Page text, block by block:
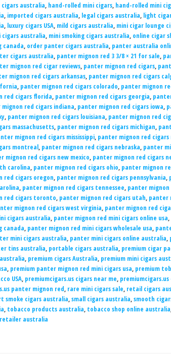
australia, hand-rolled mini cigars, hand-rolled mini
, imported cigars australia, legal cigars australia, light
, luxury cigars USA, mild cigars australia, mini cigar lounge
cigars australia, mini smoking cigars australia, online cigar
canada, order panter cigars australia, panter australia
cigars australia, panter mignon red 3 3/8 × 21 for sale,
mignon red cigar reviews, panter mignon red cigars,
mignon red cigars arkansas, panter mignon red cigars
, panter mignon red cigars colorado, panter mignon
red cigars florida, panter mignon red cigars georgia,
red cigars indiana, panter mignon red cigars iowa,
, panter mignon red cigars louisiana, panter mignon red
massachusetts, panter mignon red cigars michigan,
mignon red cigars mississippi, panter mignon red cigars
montreal, panter mignon red cigars nebraska, panter
mignon red cigars new mexico, panter mignon red cigars
carolina, panter mignon red cigars ohio, panter mignon
red cigars oregon, panter mignon red cigars pennsylvania,
, panter mignon red cigars tennessee, panter mignon
red cigars toronto, panter mignon red cigars utah, panter
mignon red cigars west virginia, panter mignon red
cigars australia, panter mignon red mini cigars online usa,
canada, panter mignon red mini cigars wholesale usa,
mini cigars australia, panter mini cigars online australia,
tins australia, portable cigars australia, premium cigar
, premium cigars Australia, premium mini cigars
, premium panter mignon red mini cigars usa, premium
USA, premiumcigars.us cigars near me,
panter mignon red, rare mini cigars sale, retail cigars
smoke cigars australia,small cigars australia,smooth
, tobacco products australia, tobacco shop online australia
australia